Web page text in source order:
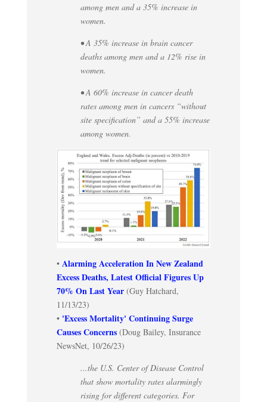
among men and a 35% increase in
women.
• A 35% increase in brain cancer
deaths among men and a 12% rise in
women.
• A 60% increase in cancer death
rates among men in cancers “without
site specification” and a 55% increase
among women.
• Alarming Acceleration In New Zealand
Excess Deaths, Latest Official Figures Up
70% On Last Year(Guy Hatchard,
11/13/23)
• 'Excess Mortality' Continuing Surge
Causes Concerns(Doug Bailey, Insurance
NewsNet, 10/26/23)
...the U.S. Center of Disease Control
that show mortality rates alarmingly
rising for different categories. For